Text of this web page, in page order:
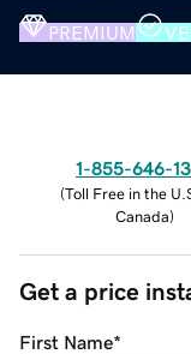
PREMIUM
1-855-646-
(Toll Free in the
Canada)
Get a price
First Name*